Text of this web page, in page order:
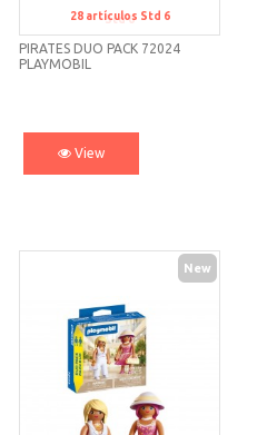
Std 6
PIRATES DUO PACK 72024
PLAYMOBIL
28 artículos Std 6
View
New